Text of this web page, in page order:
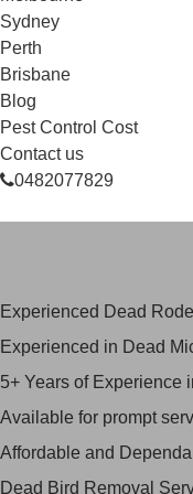
Sydney
Perth
Brisbane
Blog
Pest Control Cost
Contact us
0482077829
Experienced Dead
Experienced in Dead
5+ Years of Experience
Available for prompt
Affordable and
Dead Bird Removal